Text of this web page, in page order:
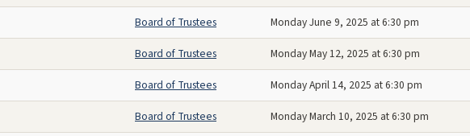
Board of Trustees Monday June 9, 2025 at 6:30 pm
Board of Trustees Monday May 12, 2025 at 6:30 pm
Board of Trustees Monday April 14, 2025 at 6:30 pm
Board of Trustees Monday March 10, 2025 at 6:30 pm